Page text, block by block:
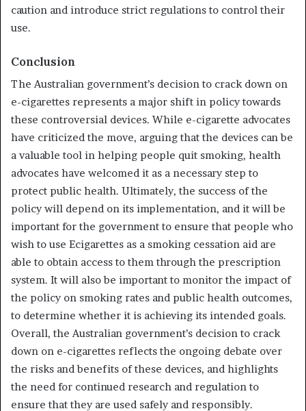
caution and introduce strict regulations to control their
use.
Conclusion
The Australian government’s decision to crack down on
e-cigarettes represents a major shift in policy towards
these controversial devices. While e-cigarette advocates
have criticized the move, arguing that the devices can be
a valuable tool in helping people quit smoking, health
advocates have welcomed it as a necessary step to
protect public health. Ultimately, the success of the
policy will depend on its implementation, and it will be
important for the government to ensure that people who
wish to use Ecigarettes as a smoking cessation aid are
able to obtain access to them through the prescription
system. It will also be important to monitor the impact of
the policy on smoking rates and public health outcomes,
to determine whether it is achieving its intended goals.
Overall, the Australian government’s decision to crack
down on e-cigarettes reflects the ongoing debate over
the risks and benefits of these devices, and highlights
the need for continued research and regulation to
ensure that they are used safely and responsibly.